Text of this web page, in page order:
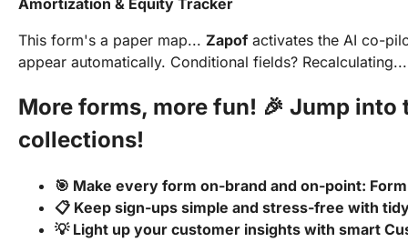
This form's a paper map... Zapof activates the AI co-
appear automatically. Conditional fields?
More forms, more fun! 🎉 Jump into
collections!
🎯 Make every form on-brand and on-point:
📋 Keep sign-ups simple and stress-free with
💡 Light up your customer insights with smart